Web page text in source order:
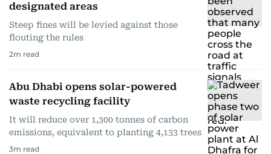
designated areas
Steep fines will be levied against those
flouting the rules
2m read
Abu Dhabi opens solar-powered
waste recycling facility
It will reduce over 1,300 tonnes of carbon
emissions, equivalent to planting 4,133 trees
3m read